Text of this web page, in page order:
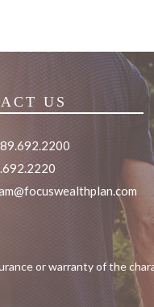
US
or warranty of the